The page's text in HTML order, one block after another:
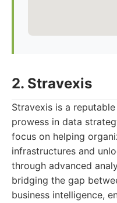
2. Stravexis
Stravexis is a
prowess in data
focus on helping
infrastructures and
through advanced
bridging the gap
business intelligence,